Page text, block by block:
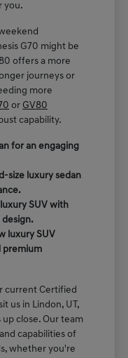
you.
G70 might be
offers a more
journeys or
more
or GV80
capability.
for an engaging
size luxury sedan
SUV with
design.
luxury SUV
premium
current Certified
us in Lindon, UT,
close. Our team
capabilities of
whether you're